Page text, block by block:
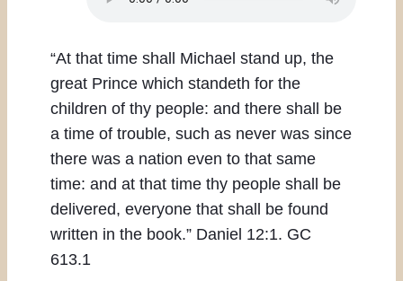
“At that time shall Michael stand up, the
great Prince which standeth for the
children of thy people: and there shall be
a time of trouble, such as never was since
there was a nation even to that same
time: and at that time thy people shall be
delivered, everyone that shall be found
written in the book.” Daniel 12:1. GC
613.1